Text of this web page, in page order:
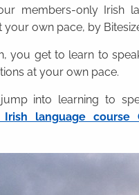
members-only Irish
your own pace, by
you get to learn to
at your own pace.
into learning to
language course